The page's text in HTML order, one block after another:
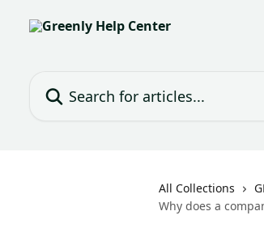
All Collections
Why does a